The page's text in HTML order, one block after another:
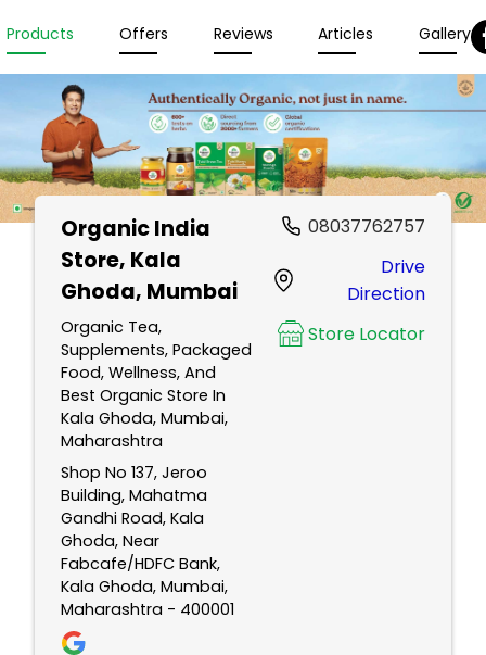
Products Offers Reviews Articles Gallery
Organic India
Store, Kala
Ghoda, Mumbai
Organic Tea,
Supplements, Packaged
Food, Wellness, And
Best Organic Store In
Kala Ghoda, Mumbai,
Maharashtra
Shop No 137, Jeroo
Building, Mahatma
Gandhi Road, Kala
Ghoda, Near
Fabcafe/HDFC Bank,
Kala Ghoda, Mumbai,
Maharashtra - 400001
08037762757
Drive
Direction
Store Locator